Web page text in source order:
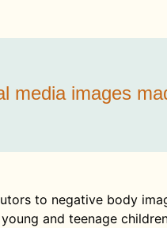
media images
to negative body
and teenage